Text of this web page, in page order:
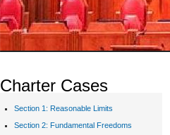
Charter Cases
Section 1: Reasonable Limits
Section 2: Fundamental Freedoms